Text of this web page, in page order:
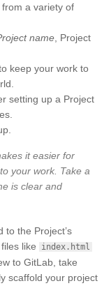
from a variety of
name , Project
keep your work to
setting up a Project
it easier for
your work. Take a
is clear and
to the Project’s
like
index.html
to GitLab, take
scaffold your project